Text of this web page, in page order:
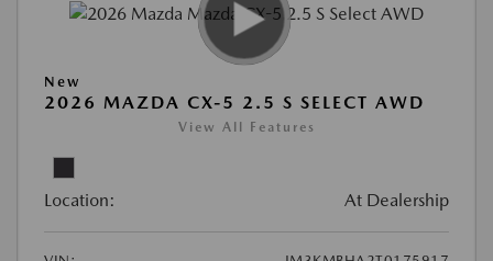
New
2026 MAZDA CX-5 2.5 S SELECT AWD
View All Features
Location: At Dealership